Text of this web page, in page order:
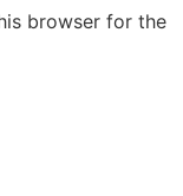
browser for the